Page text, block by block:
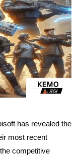
has revealed the
most recent
competitive